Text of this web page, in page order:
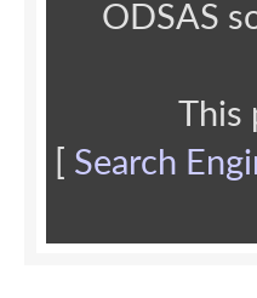
ODSAS
Search